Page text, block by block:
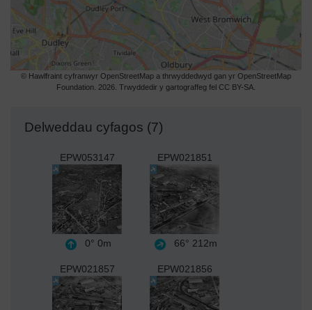
© Hawlfraint cyfranwyr OpenStreetMap a thrwyddedwyd gan yr OpenStreetMap
Foundation. 2026. Trwyddedir y gartograffeg fel CC BY-SA.
Delweddau cyfagos (7)
EPW053147
0° 0m
EPW021851
66° 212m
EPW021857 EPW021856